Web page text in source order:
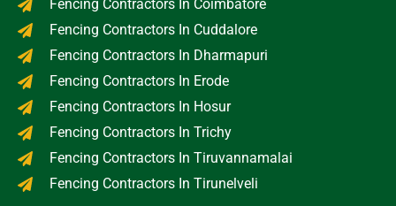
Fencing Contractors In Coimbatore
Fencing Contractors In Cuddalore
Fencing Contractors In Dharmapuri
Fencing Contractors In Erode
Fencing Contractors In Hosur
Fencing Contractors In Trichy
Fencing Contractors In Tiruvannamalai
Fencing Contractors In Tirunelveli